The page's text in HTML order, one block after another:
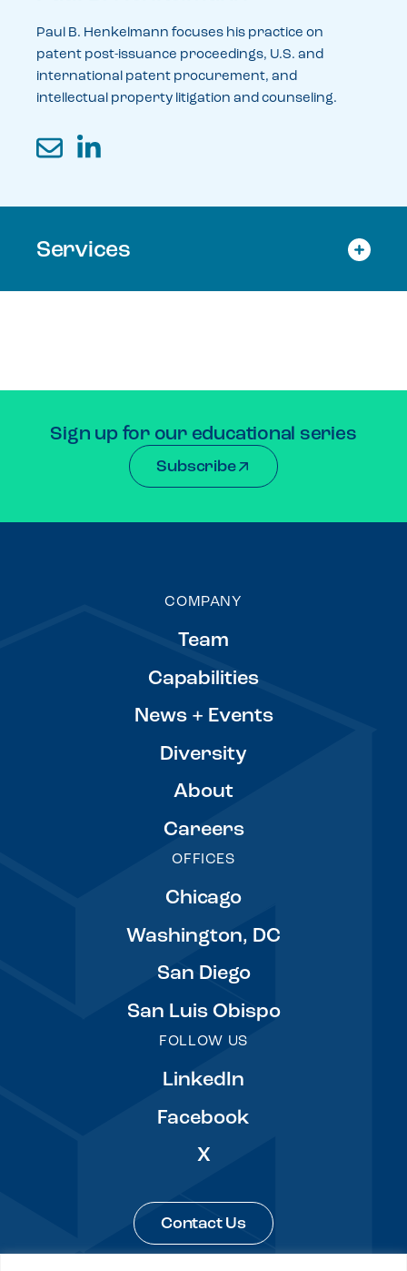
Paul B. Henkelmann focuses his practice on
patent post-issuance proceedings, U.S. and
international patent procurement, and
intellectual property litigation and counseling.
Services
Sign up for our educational series
Subscribe
COMPANY
Team
Capabilities
News + Events
Diversity
About
Careers
OFFICES
Chicago
Washington, DC
San Diego
San Luis Obispo
FOLLOW US
LinkedIn
Facebook
X
Contact Us